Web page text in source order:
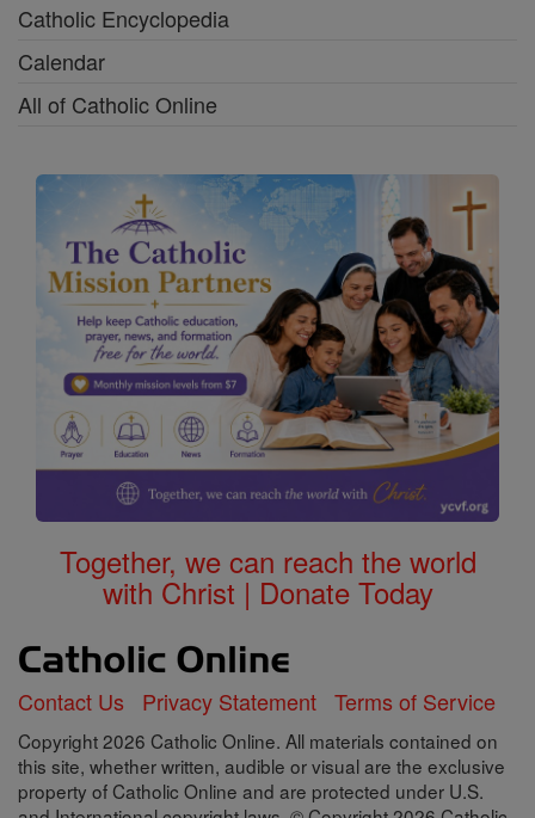
Catholic Encyclopedia
Calendar
All of Catholic Online
Together, we can reach the world
with Christ | Donate Today
Contact Us Privacy Statement Terms of Service
Copyright 2026 Catholic Online. All materials contained on
this site, whether written, audible or visual are the exclusive
property of Catholic Online and are protected under U.S.